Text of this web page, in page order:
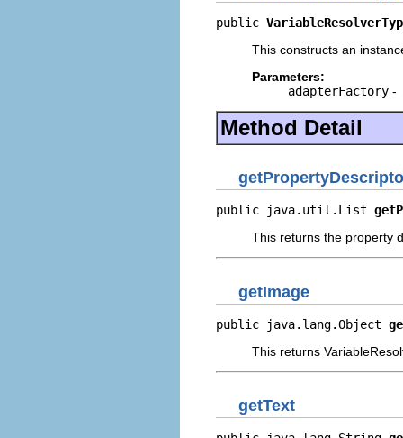
public
This constructs an
Parameters:
adapterFactory -
Method Detail
public java.util.List
This returns the property
getImage
public java.lang.Object
This returns
getText